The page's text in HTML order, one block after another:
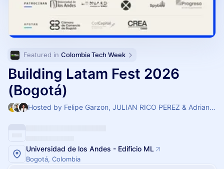
Featured in Colombia Tech Week
Building Latam Fest 2026
(Bogotá)
Hosted by Felipe Garzon, JULIAN RICO PEREZ & Adriana Suarez
Universidad de los Andes - Edificio ML
Bogotá, Colombia